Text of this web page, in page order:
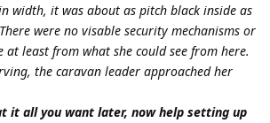
width, it was about as pitch black inside as
were no visable security mechanisms or
least from what she could see from here.
the caravan leader approached her
it all you want later, now help setting up